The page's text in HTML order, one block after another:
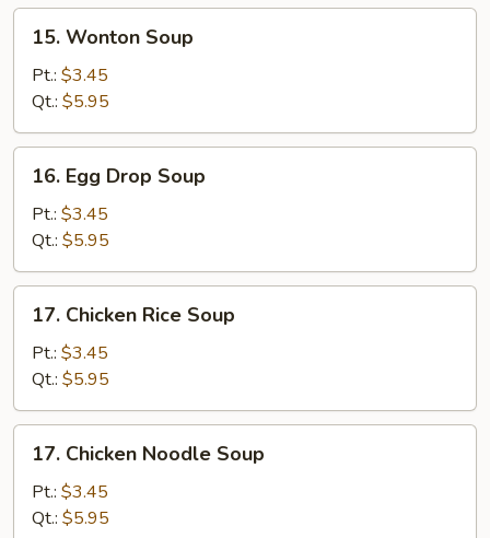
Wonton
Soup
15. Wonton Soup
Pt.: $3.45
Qt.: $5.95
Egg
Drop
Soup
16. Egg Drop Soup
Pt.: $3.45
Qt.: $5.95
Chicken
Rice
Soup
17. Chicken Rice Soup
Pt.: $3.45
Qt.: $5.95
Chicken
Noodle
Soup
17. Chicken Noodle Soup
Pt.: $3.45
Qt.: $5.95